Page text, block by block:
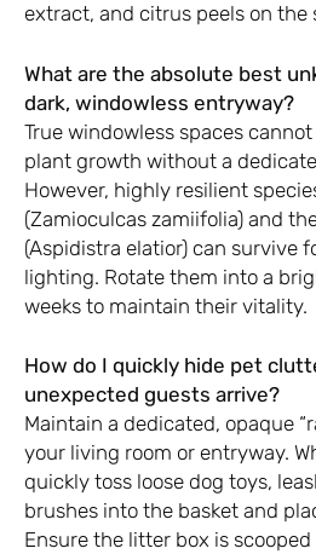
extract, and citrus peels on the
What are the absolute best
dark, windowless entryway?
True windowless spaces
plant growth without a
However, highly resilient
(Zamioculcas zamiifolia) and
(Aspidistra elatior) can survive
lighting. Rotate them into a
weeks to maintain their vitality.
How do I quickly hide pet
unexpected guests arrive?
Maintain a dedicated, opaque
your living room or entryway.
quickly toss loose dog toys,
brushes into the basket and
Ensure the litter box is